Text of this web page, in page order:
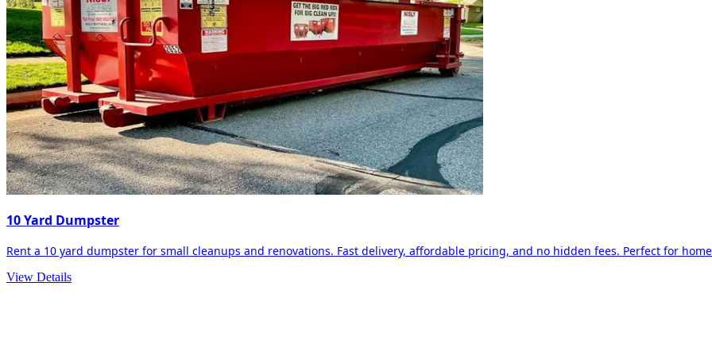
10 Yard Dumpster
Rent a 10 yard dumpster for small cleanups and renovations. Fast delivery, affordable pricing, and no hidden fees. Perfect for
View Details